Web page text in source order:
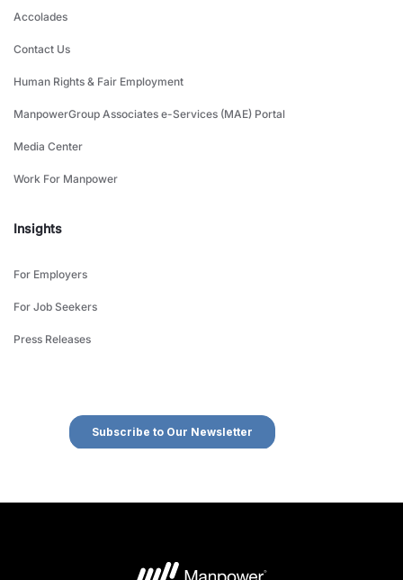
Accolades
Contact Us
Human Rights & Fair Employment
ManpowerGroup Associates e-Services (MAE) Portal
Media Center
Work For Manpower
Insights
For Employers
For Job Seekers
Press Releases